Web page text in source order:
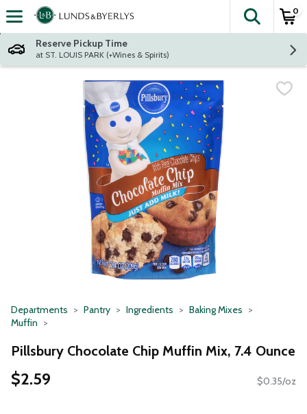
Skip header to page content
The
0
Reserve Pickup Time
at ST. LOUIS PARK (+Wines & Spirits)
Departments Pantry Ingredients
Baking Mixes
Muffin
Pillsbury Chocolate Chip Muffin Mix, 7.4 Ounce
$2.59 $0.35/oz